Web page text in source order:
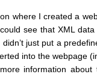
where I created a
see that XML
just put a
into the webpage
information